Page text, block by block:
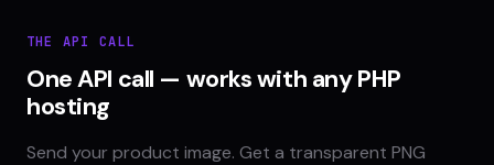
THE API CALL
One API call — works with any PHP
hosting
Send your product image. Get a transparent PNG